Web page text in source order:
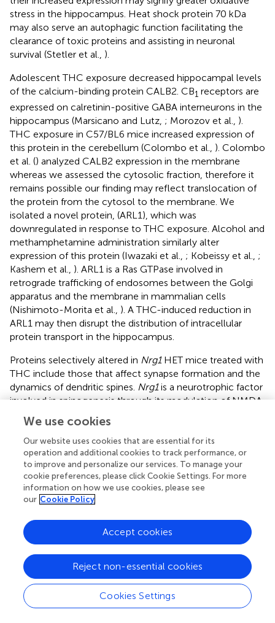
stress in the hippocampus. Heat shock protein 70 kDa
may also serve an autophagic function facilitating the
clearance of toxic proteins and assisting in neuronal
survival (Stetler et al., ).
Adolescent THC exposure decreased hippocampal levels
of the calcium-binding protein CALB2. CB1 receptors are
expressed on calretinin-positive GABA interneurons in the
hippocampus (Marsicano and Lutz, ; Morozov et al., ).
THC exposure in C57/BL6 mice increased expression of
this protein in the cerebellum (Colombo et al., ). Colombo
et al. () analyzed CALB2 expression in the membrane
whereas we assessed the cytosolic fraction, therefore it
remains possible our finding may reflect translocation of
the protein from the cytosol to the membrane. We
isolated a novel protein, (ARL1), which was
downregulated in response to THC exposure. Alcohol and
methamphetamine administration similarly alter
expression of this protein (Iwazaki et al., ; Kobeissy et al., ;
Kashem et al., ). ARL1 is a Ras GTPase involved in
retrograde trafficking of endosomes between the Golgi
apparatus and the membrane in mammalian cells
(Nishimoto-Morita et al., ). A THC-induced reduction in
ARL1 may then disrupt the distribution of intracellular
protein transport in the hippocampus.
Proteins selectively altered in Nrg1HET mice treated with
THC include those that affect synapse formation and the
dynamics of dendritic spines. Nrg1is a neurotrophic factor
involved in spinogenesis through its modulation of NMDA
receptor function (Li et al.,
Bennett,; Nason et al.,
reduced the density of dendritic spines in the
hippocampus via modulation of a number of proteins
important to spine dynamics such as PSD-95 and NMDA
receptors (Rubino et al.,).Nrg1hypomorphism might
abnormally increase dendritic spine density in the
mice treated with THC displayed increased NMDA
receptor binding in the hippocampus (Long et al.,
). Our
number of proteins involved in intracellular trafficking and
stabilization of NMDA receptors at the synapse. These
include FLOT1, APOA1, and GPSM2.
We use cookies
Our website uses cookies that are essential for its
operation and additional cookies to track performance, or
to improve and personalize our services. To manage your
cookie preferences, please click Cookie Settings. For more
information on how we use cookies, please see
our Cookie Policy
Cookies Settings
Reject non-essential cookies
Accept cookies